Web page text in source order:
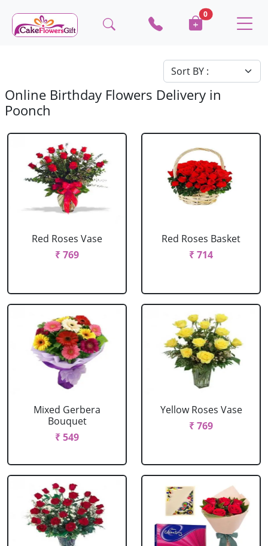
0
Online Birthday Flowers Delivery in
Poonch
Red Roses Vase
₹ 769
Red Roses Basket
₹ 714
Mixed Gerbera
Bouquet
₹ 549
Yellow Roses Vase
₹ 769